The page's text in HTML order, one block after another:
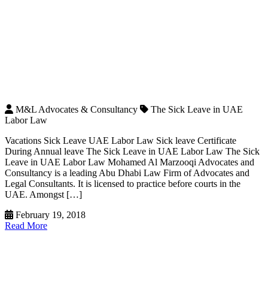
M&L Advocates & Consultancy
The Sick Leave in UAE
Labor Law
Vacations Sick Leave UAE Labor Law Sick leave Certificate
During Annual leave The Sick Leave in UAE Labor Law The Sick
Leave in UAE Labor Law Mohamed Al Marzooqi Advocates and
Consultancy is a leading Abu Dhabi Law Firm of Advocates and
Legal Consultants. It is licensed to practice before courts in the
UAE. Amongst […]
February 19, 2018
Read More